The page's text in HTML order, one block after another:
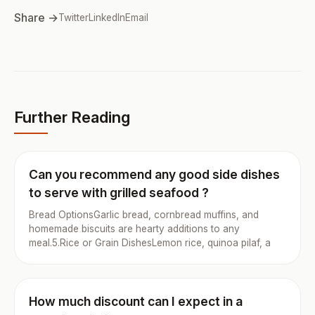
Share →TwitterLinkedInEmail
Further Reading
Can you recommend any good side dishes
to serve with grilled seafood ?
Bread OptionsGarlic bread, cornbread muffins, and
homemade biscuits are hearty additions to any
meal.5.Rice or Grain DishesLemon rice, quinoa pilaf, a
How much discount can I expect in a